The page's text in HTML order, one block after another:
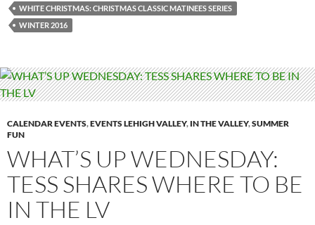
WHITE CHRISTMAS: CHRISTMAS CLASSIC MATINEES SERIES
WINTER 2016
CALENDAR EVENTS,EVENTS LEHIGH VALLEY, IN THE VALLEY,SUMMER
FUN
WHAT’S UP WEDNESDAY:
TESS SHARES WHERE TO BE
IN THE LV